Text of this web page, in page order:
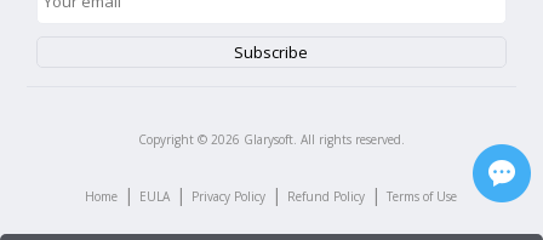
Copyright © 2026 Glarysoft. All rights reserved.
Home | EULA | Privacy Policy | Refund Policy | Terms of Use